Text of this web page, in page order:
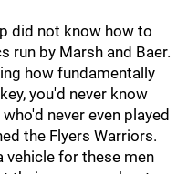
did not know how to
run by Marsh and Baer.
how fundamentally
you'd never know
never even played
the Flyers Warriors.
vehicle for these men